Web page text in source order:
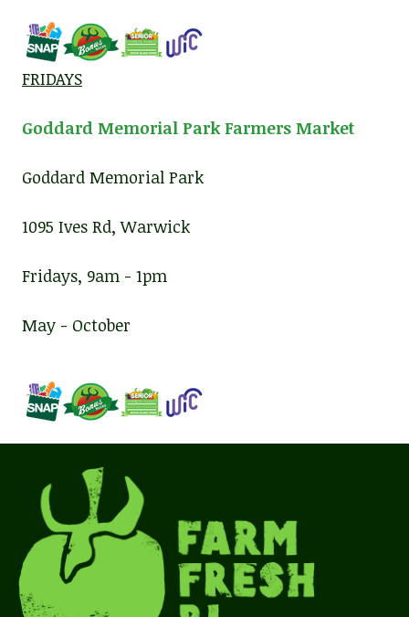
FRIDAYS
Goddard Memorial Park Farmers Market
Goddard Memorial Park
1095 Ives Rd, Warwick
Fridays, 9am - 1pm
May - October